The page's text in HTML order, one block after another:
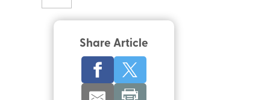
Share Article